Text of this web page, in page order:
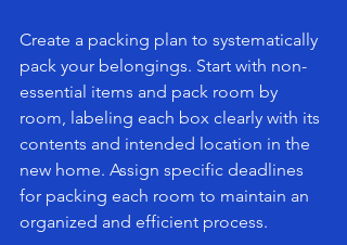
Create a packing plan to systematically
pack your belongings. Start with non-
essential items and pack room by
room, labeling each box clearly with its
contents and intended location in the
new home. Assign specific deadlines
for packing each room to maintain an
organized and efficient process.